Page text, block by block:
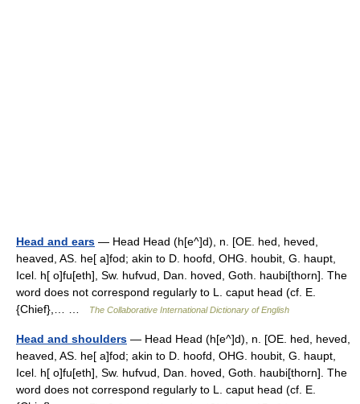
Head and ears — Head Head (h[e^]d), n. [OE. hed, heved,
heaved, AS. he[ a]fod; akin to D. hoofd, OHG. houbit, G. haupt,
Icel. h[ o]fu[eth], Sw. hufvud, Dan. hoved, Goth. haubi[thorn]. The
word does not correspond regularly to L. caput head (cf. E.
{Chief},… …
The Collaborative International Dictionary of English
Head and shoulders — Head Head (h[e^]d), n. [OE. hed, heved,
heaved, AS. he[ a]fod; akin to D. hoofd, OHG. houbit, G. haupt,
Icel. h[ o]fu[eth], Sw. hufvud, Dan. hoved, Goth. haubi[thorn]. The
word does not correspond regularly to L. caput head (cf. E.